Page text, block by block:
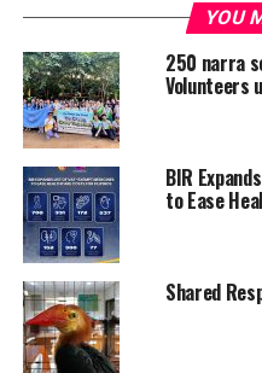
YOU
250 narra
Volunteers
BIR
to Ease
Shared